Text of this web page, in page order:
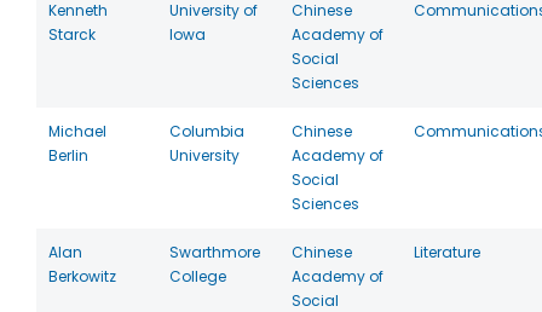
Kenneth
Starck
University of
Iowa
Chinese
Academy of
Social
Sciences
Michael
Berlin
Columbia
University
Chinese
Academy of
Social
Sciences
Alan
Berkowitz
Swarthmore
College
Chinese
Academy of
Social
Literature